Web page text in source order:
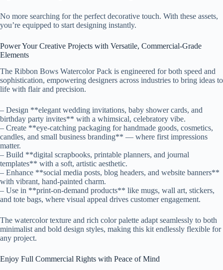
No more searching for the perfect decorative touch. With these assets,
you’re equipped to start designing instantly.
Power Your Creative Projects with Versatile, Commercial-Grade
Elements
The Ribbon Bows Watercolor Pack is engineered for both speed and
sophistication, empowering designers across industries to bring ideas to
life with flair and precision.
– Design **elegant wedding invitations, baby shower cards, and
birthday party invites** with a whimsical, celebratory vibe.
– Create **eye-catching packaging for handmade goods, cosmetics,
candles, and small business branding** — where first impressions
matter.
– Build **digital scrapbooks, printable planners, and journal
templates** with a soft, artistic aesthetic.
– Enhance **social media posts, blog headers, and website banners**
with vibrant, hand-painted charm.
– Use in **print-on-demand products** like mugs, wall art, stickers,
and tote bags, where visual appeal drives customer engagement.
The watercolor texture and rich color palette adapt seamlessly to both
minimalist and bold design styles, making this kit endlessly flexible for
any project.
Enjoy Full Commercial Rights with Peace of Mind